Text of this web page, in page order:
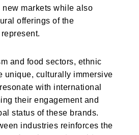
new markets while also
offerings of the
and food sectors, ethnic
unique, culturally immersive
with international
their engagement and
status of these brands.
industries reinforces the